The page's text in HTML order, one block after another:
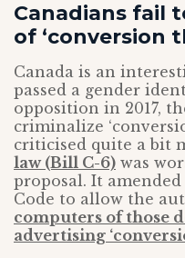
Canadians fail
of ‘conversion
Canada is an
passed a gender
opposition in 2017,
criminalize
criticised quite a bit
law (Bill C-6) was
proposal. It
Code to allow the
computers of those
advertising